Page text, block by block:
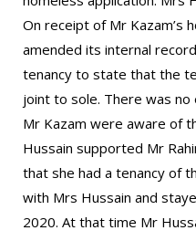
On receipt of Mr Kazam’s
amended its internal
tenancy to state that the
joint to sole. There was
Mr Kazam were aware of
Hussain supported Mr
that she had a tenancy of
with Mrs Hussain and
2020. At that time Mr